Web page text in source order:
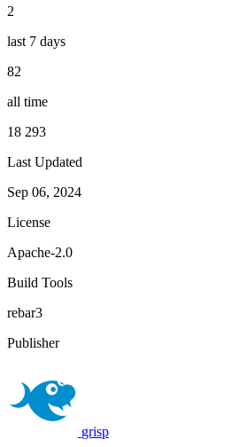
2
last 7 days
82
all time
18 293
Last Updated
Sep 06, 2024
License
Apache-2.0
Build Tools
rebar3
Publisher
grisp